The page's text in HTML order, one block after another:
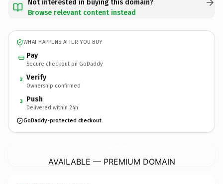
Not interested in buying this domain?
Browse relevant content instead
WHAT HAPPENS AFTER YOU BUY
Pay
Secure checkout on GoDaddy
2 Verify
Ownership confirmed
3 Push
Delivered within 24h
GoDaddy-protected checkout
AVAILABLE — PREMIUM DOMAIN